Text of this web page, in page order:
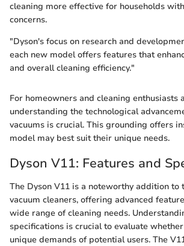
cleaning more effective for households
concerns.
"Dyson's focus on research and
each new model offers features that
and overall cleaning efficiency."
For homeowners and cleaning enthusiasts
understanding the technological
vacuums is crucial. This grounding offers
model may best suit their unique needs.
Dyson V11: Features and
The Dyson V11 is a noteworthy addition to
vacuum cleaners, offering advanced
wide range of cleaning needs.
specifications is crucial to evaluate
unique demands of potential users. The